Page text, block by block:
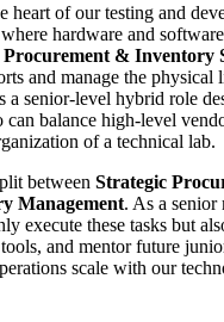
heart of our testing and
hardware and
Procurement & Inventory
and manage the physical
a senior-level hybrid role
balance high-level
of a technical lab.
between Strategic
Management. As a senior
execute these tasks but
tools, and mentor future
scale with our